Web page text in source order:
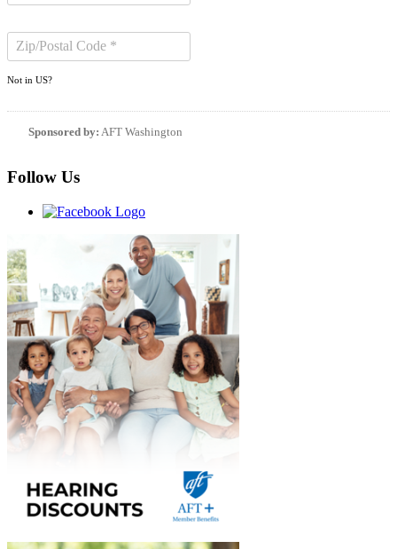
Not in US?
Sponsored by: AFT Washington
Follow Us